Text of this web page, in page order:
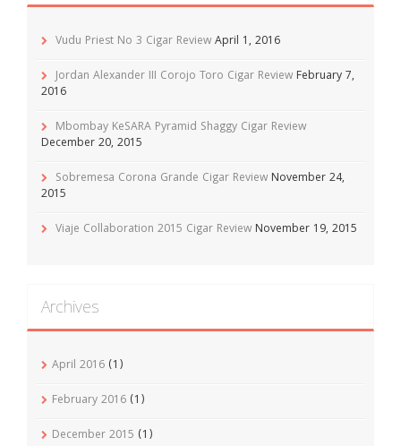
Vudu Priest No 3 Cigar ReviewApril 1, 2016
Jordan Alexander III Corojo Toro Cigar Review February 7,
2016
Mbombay KeSARA Pyramid Shaggy Cigar Review
December 20, 2015
Sobremesa Corona Grande Cigar Review November 24,
2015
Viaje Collaboration 2015 Cigar Review November 19, 2015
Archives
April 2016 (1)
February 2016 (1)
December 2015 (1)